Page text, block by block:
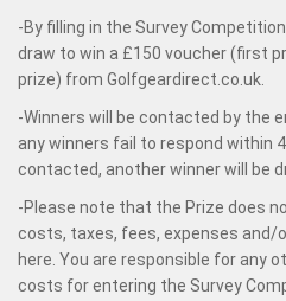
-By filling in the Survey
draw to win a £150 voucher (first
prize) from Golfgeardirect.co.uk.
-Winners will be contacted by the
any winners fail to respond within
contacted, another winner will be
-Please note that the Prize does
costs, taxes, fees, expenses and/
here. You are responsible for any
costs for entering the Survey